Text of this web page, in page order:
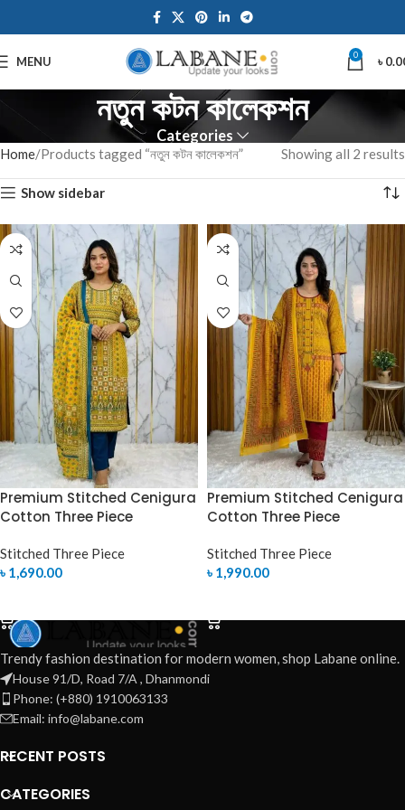
MENU 0 ৳
নতুন কটন কালেকশন
Categories
Home Products tagged “নতুন কটন কালেকশন” Showing all 2 results
Show sidebar
Premium Stitched Cenigura
Cotton Three Piece
Stitched Three Piece
৳ 1,690.00
Premium Stitched Cenigura
Cotton Three Piece
Stitched Three Piece
৳ 1,990.00
Trendy fashion destination for modern women, shop Labane online.
House 91/D, Road 7/A , Dhanmondi
Phone: (+880) 1910063133
Email: info@labane.com
RECENT POSTS
CATEGORIES